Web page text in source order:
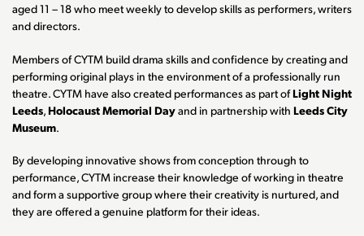
aged 11 – 18 who meet weekly to develop skills as performers, writers
and directors.
Members of CYTM build drama skills and confidence by creating and
performing original plays in the environment of a professionally run
theatre. CYTM have also created performances as part of Light Night
Leeds, Holocaust Memorial Day and in partnership with Leeds City
Museum.
By developing innovative shows from conception through to
performance, CYTM increase their knowledge of working in theatre
and form a supportive group where their creativity is nurtured, and
they are offered a genuine platform for their ideas.